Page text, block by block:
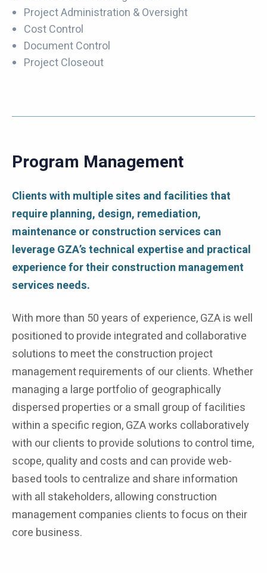
Project Administration & Oversight
Cost Control
Document Control
Project Closeout
Program Management
Clients with multiple sites and facilities that
require planning, design, remediation,
maintenance or construction services can
leverage GZA’s technical expertise and practical
experience for their construction management
services needs.
With more than 50 years of experience, GZA is well
positioned to provide integrated and collaborative
solutions to meet the construction project
management requirements of our clients. Whether
managing a large portfolio of geographically
dispersed properties or a small group of facilities
within a specific region, GZA works collaboratively
with our clients to provide solutions to control time,
scope, quality and costs and can provide web-
based tools to centralize and share information
with all stakeholders, allowing construction
management companies clients to focus on their
core business.